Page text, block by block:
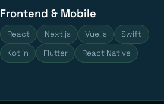
Frontend & Mobile
React Next.js Vue.js
Swift
Kotlin
Flutter React Native